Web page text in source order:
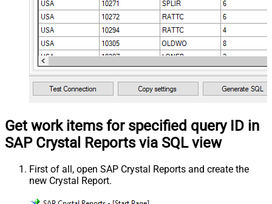
Get work items for specified query ID in
SAP Crystal Reports via SQL view
First of all, open SAP Crystal Reports and create the
new Crystal Report.